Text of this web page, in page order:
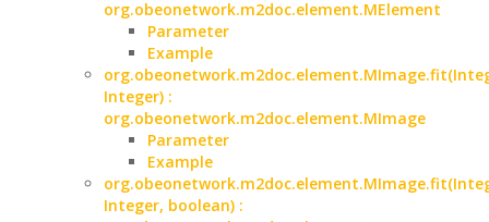
org.obeonetwork.m2doc.element.MElement
Parameter
Example
Integer) :
org.obeonetwork.m2doc.element.MImage
Parameter
Example
Integer, boolean) :